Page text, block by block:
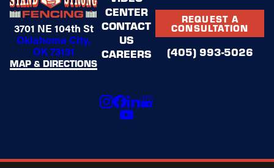
3701 NE 104th St
Oklahoma City,
OK 73131
MAP & DIRECTIONS
CENTER
CONTACT
US
CAREERS
REQUEST A
CONSULTATION
(405) 993-5026